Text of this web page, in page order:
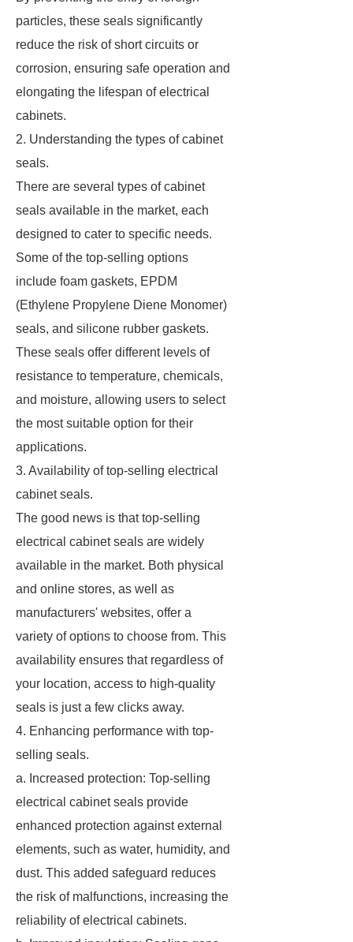
particles, these seals significantly
reduce the risk of short circuits or
corrosion, ensuring safe operation and
elongating the lifespan of electrical
cabinets.
2. Understanding the types of cabinet
seals.
There are several types of cabinet
seals available in the market, each
designed to cater to specific needs.
Some of the top-selling options
include foam gaskets, EPDM
(Ethylene Propylene Diene Monomer)
seals, and silicone rubber gaskets.
These seals offer different levels of
resistance to temperature, chemicals,
and moisture, allowing users to select
the most suitable option for their
applications.
3. Availability of top-selling electrical
cabinet seals.
The good news is that top-selling
electrical cabinet seals are widely
available in the market. Both physical
and online stores, as well as
manufacturers' websites, offer a
variety of options to choose from. This
availability ensures that regardless of
your location, access to high-quality
seals is just a few clicks away.
4. Enhancing performance with top-
selling seals.
a. Increased protection: Top-selling
electrical cabinet seals provide
enhanced protection against external
elements, such as water, humidity, and
dust. This added safeguard reduces
the risk of malfunctions, increasing the
reliability of electrical cabinets.